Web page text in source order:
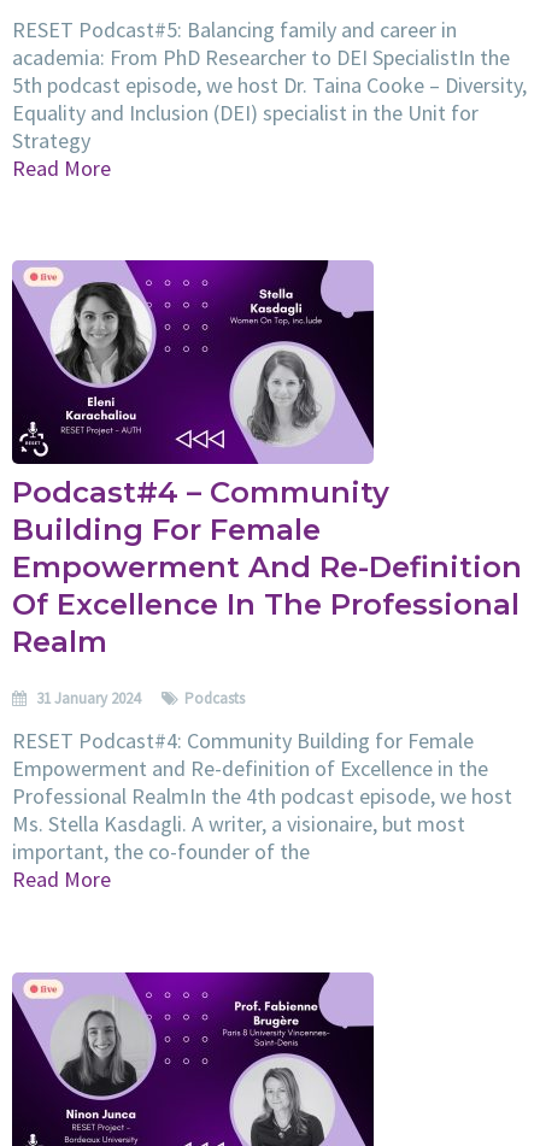
RESET Podcast#5: Balancing family and career in
academia: From PhD Researcher to DEI SpecialistIn the
5th podcast episode, we host Dr. Taina Cooke – Diversity,
Equality and Inclusion (DEI) specialist in the Unit for
Strategy
Read More
Podcast#4 – Community
Building For Female
Empowerment And Re-Definition
Of Excellence In The Professional
Realm
31 January 2024 Podcasts
RESET Podcast#4: Community Building for Female
Empowerment and Re-definition of Excellence in the
Professional RealmIn the 4th podcast episode, we host
Ms. Stella Kasdagli. A writer, a visionaire, but most
important, the co-founder of the
Read More